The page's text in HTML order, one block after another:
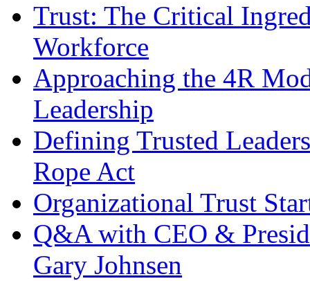
Trust: The Critical
Workforce
Approaching the 4R
Leadership
Defining Trusted
Rope Act
Organizational Trust
Q&A with CEO &
Gary Johnsen